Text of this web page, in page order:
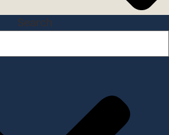
Search